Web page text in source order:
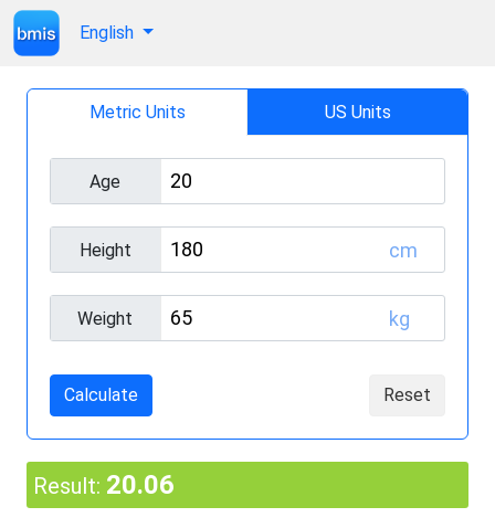
English
Metric Units US Units
Age
Height cm
Weight kg
Calculate Reset
Result: 20.06